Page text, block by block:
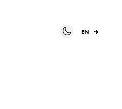
EN FR